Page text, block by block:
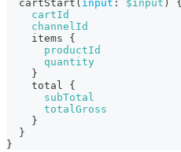
cartStart ( input : $input )
{
cartId
channelId
items
{
productId
quantity
}
total
{
subTotal
totalGross
}
}
}